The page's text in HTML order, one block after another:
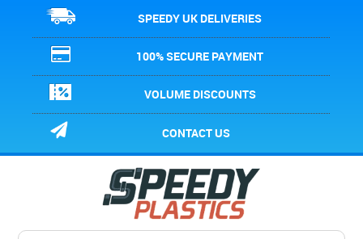
SPEEDY UK DELIVERIES
100% SECURE PAYMENT
VOLUME DISCOUNTS
CONTACT US